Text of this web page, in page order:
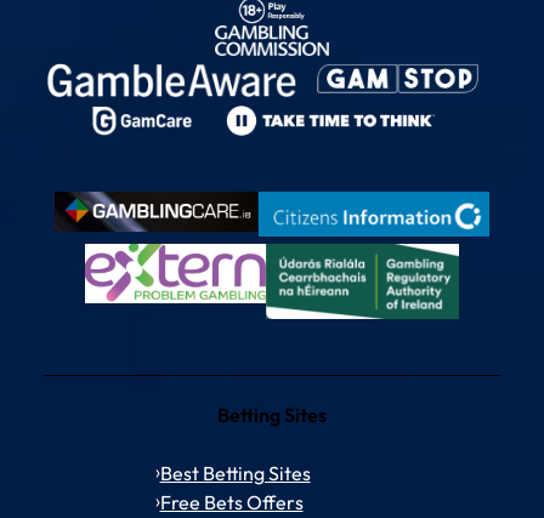
Betting Sites
Best Betting Sites
Free Bets Offers